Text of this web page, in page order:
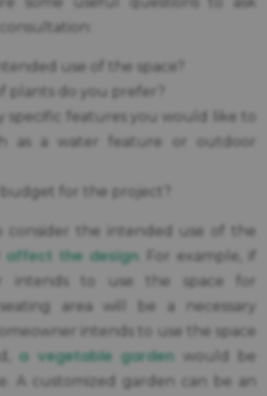
use of the space?
plants do you prefer?
specific features you would like to
as a water feature or outdoor
budget for the project?
consider the intended use of the
affect the design. For example, if
intends to use the space for
area will be a necessary
intends to use the space
a vegetable garden would be
A customized garden can be an